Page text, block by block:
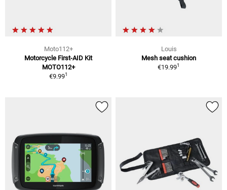
Moto112+
Motorcycle First-AID Kit
MOTO112+
€9.991
Louis
Mesh seat cushion
€19.991